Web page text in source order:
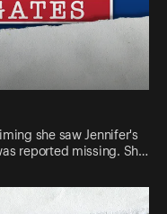
she saw Jennifer's
reported missing. Sh…